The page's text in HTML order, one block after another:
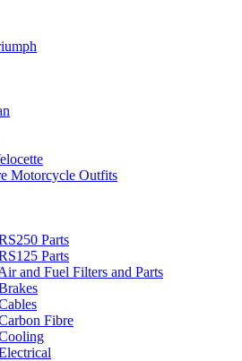
Motorcycle Outfits
Parts
Parts
and Fuel Filters and Parts
Fibre